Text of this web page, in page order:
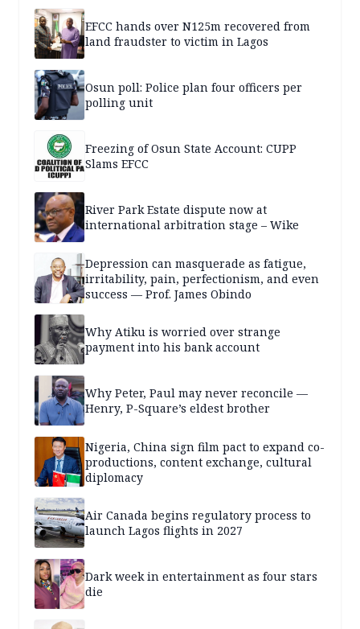
EFCC hands over N125m recovered from
land fraudster to victim in Lagos
Osun poll: Police plan four officers per
polling unit
Freezing of Osun State Account: CUPP
Slams EFCC
River Park Estate dispute now at
international arbitration stage – Wike
Depression can masquerade as fatigue,
irritability, pain, perfectionism, and even
success — Prof. James Obindo
Why Atiku is worried over strange
payment into his bank account
Why Peter, Paul may never reconcile —
Henry, P-Square’s eldest brother
Nigeria, China sign film pact to expand co-
productions, content exchange, cultural
diplomacy
Air Canada begins regulatory process to
launch Lagos flights in 2027
Dark week in entertainment as four stars
die